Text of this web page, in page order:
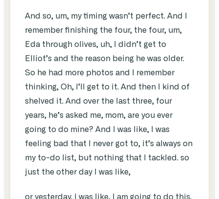
And so, um, my timing wasn’t perfect. And I
remember finishing the four, the four, um,
Eda through olives, uh, I didn’t get to
Elliot’s and the reason being he was older.
So he had more photos and I remember
thinking, Oh, I’ll get to it. And then I kind of
shelved it. And over the last three, four
years, he’s asked me, mom, are you ever
going to do mine? And I was like, I was
feeling bad that I never got to, it’s always on
my to-do list, but nothing that I tackled. so
just the other day I was like,
or yesterday. I was like, I am going to do this.